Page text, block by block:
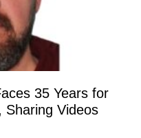
35 Years for
Sharing Videos